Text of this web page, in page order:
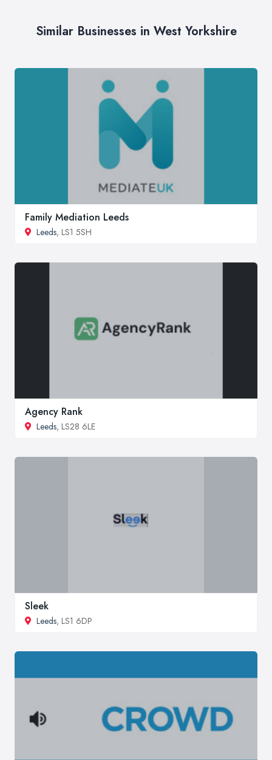
Similar Businesses in West Yorkshire
Family Mediation Leeds
Leeds, LS1 5SH
Agency Rank
Leeds, LS28 6LE
Sleek
Leeds, LS1 6DP